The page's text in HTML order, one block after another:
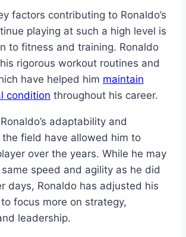
factors contributing to Ronaldo’s
playing at such a high level is
to fitness and training. Ronaldo
rigorous workout routines and
have helped him maintain
condition throughout his career.
adaptability and
field have allowed him to
over the years. While he may
speed and agility as he did
days, Ronaldo has adjusted his
focus more on strategy,
leadership.